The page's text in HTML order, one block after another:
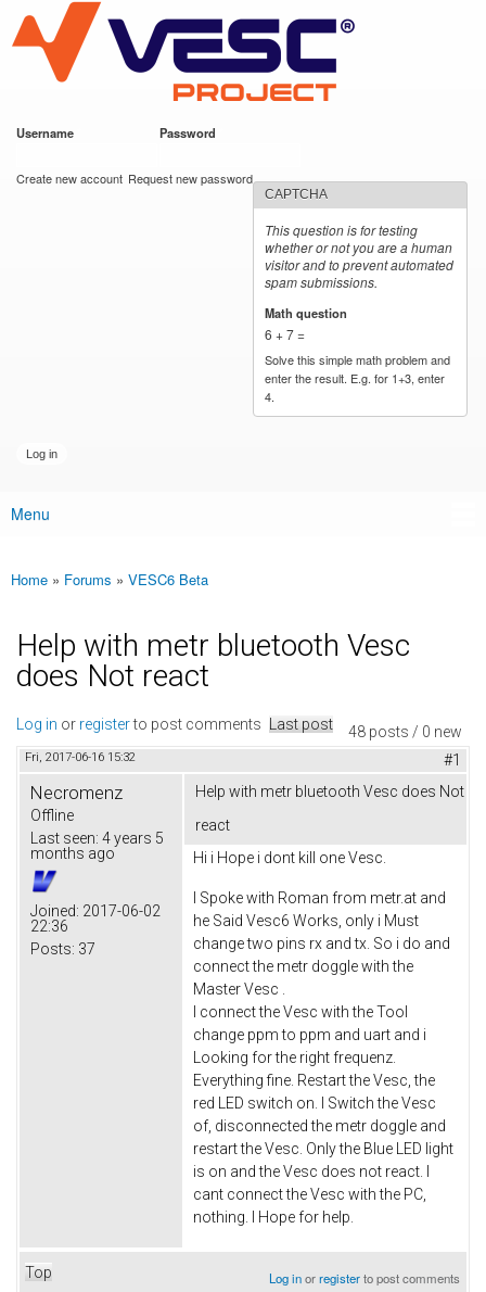
main
content
VESC Project
Username Password
Create new account Request new password
CAPTCHA
This question is for testing
whether or not you are a human
visitor and to prevent automated
spam submissions.
Math question
6 + 7 =
Solve this simple math problem and
enter the result. E.g. for 1+3, enter
4.
Main menu
Menu
You are here
Home » Forums » VESC6 Beta
Help with metr bluetooth Vesc
does Not react
48 posts / 0 new
Log in or registerto post comments Last post
Fri, 2017-06-16 15:32 #1
Necromenz
Offline
Last seen: 4 years 5
months ago
Joined: 2017-06-02
22:36
Posts: 37
Help with metr bluetooth Vesc does Not
react
Hi i Hope i dont kill one Vesc.
I Spoke with Roman from metr.at and
he Said Vesc6 Works, only i Must
change two pins rx and tx. So i do and
connect the metr doggle with the
Master Vesc .
I connect the Vesc with the Tool
change ppm to ppm and uart and i
Looking for the right frequenz.
Everything fine. Restart the Vesc, the
red LED switch on. I Switch the Vesc
of, disconnected the metr doggle and
restart the Vesc. Only the Blue LED light
is on and the Vesc does not react. I
cant connect the Vesc with the PC,
nothing. I Hope for help.
Top Log inorregisterto post comments